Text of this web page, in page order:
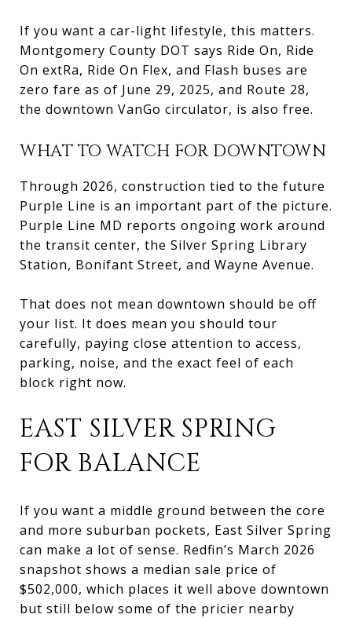
If you want a car-light lifestyle, this matters.
Montgomery County DOT says Ride On, Ride
On extRa, Ride On Flex, and Flash buses are
zero fare as of June 29, 2025, and Route 28,
the downtown VanGo circulator, is also free.
WHAT TO WATCH FOR DOWNTOWN
Through 2026, construction tied to the future
Purple Line is an important part of the picture.
Purple Line MD reports ongoing work around
the transit center, the Silver Spring Library
Station, Bonifant Street, and Wayne Avenue.
That does not mean downtown should be off
your list. It does mean you should tour
carefully, paying close attention to access,
parking, noise, and the exact feel of each
block right now.
EAST SILVER SPRING
FOR BALANCE
If you want a middle ground between the core
and more suburban pockets, East Silver Spring
can make a lot of sense. Redfin’s March 2026
snapshot shows a median sale price of
$502,000, which places it well above downtown
but still below some of the pricier nearby